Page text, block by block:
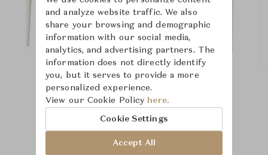
and analyze website traffic. We also
share your browsing and demographic
information with our social media,
analytics, and advertising partners. The
information does not directly identify
you, but it serves to provide a more
personalized experience.
View our Cookie Policy here.
Cookie Settings
Accept All